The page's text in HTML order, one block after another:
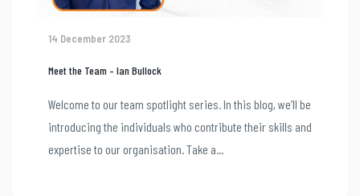
14 December 2023
Meet the Team – Ian Bullock
Welcome to our team spotlight series. In this blog, we’ll be
introducing the individuals who contribute their skills and
expertise to our organisation. Take a...